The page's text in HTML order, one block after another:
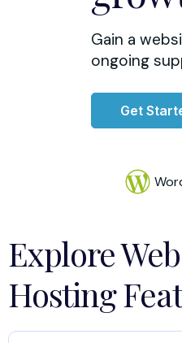
Gain a
ongoing
Get
Explore Web
Hosting